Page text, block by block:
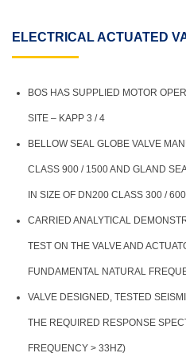
ELECTRICAL ACTUATED
BOS HAS SUPPLIED MOTOR
SITE – KAPP 3 / 4
BELLOW SEAL GLOBE VALVE
CLASS 900 / 1500 AND GLAND
IN SIZE OF DN200 CLASS 300 / 600
CARRIED ANALYTICAL
TEST ON THE VALVE AND
FUNDAMENTAL NATURAL
VALVE DESIGNED, TESTED
THE REQUIRED RESPONSE
FREQUENCY > 33HZ)